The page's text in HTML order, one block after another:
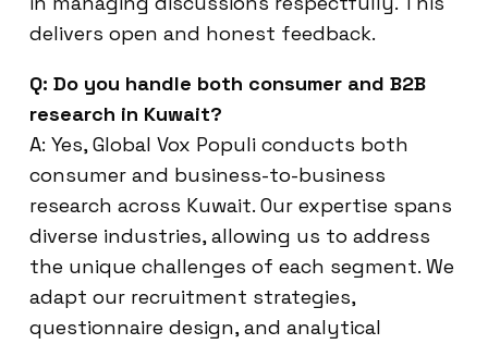
delivers open and honest feedback.
Q: Do you handle both consumer and B2B
research in Kuwait?
A: Yes, Global Vox Populi conducts both
consumer and business-to-business
research across Kuwait. Our expertise spans
diverse industries, allowing us to address
the unique challenges of each segment. We
adapt our recruitment strategies,
questionnaire design, and analytical